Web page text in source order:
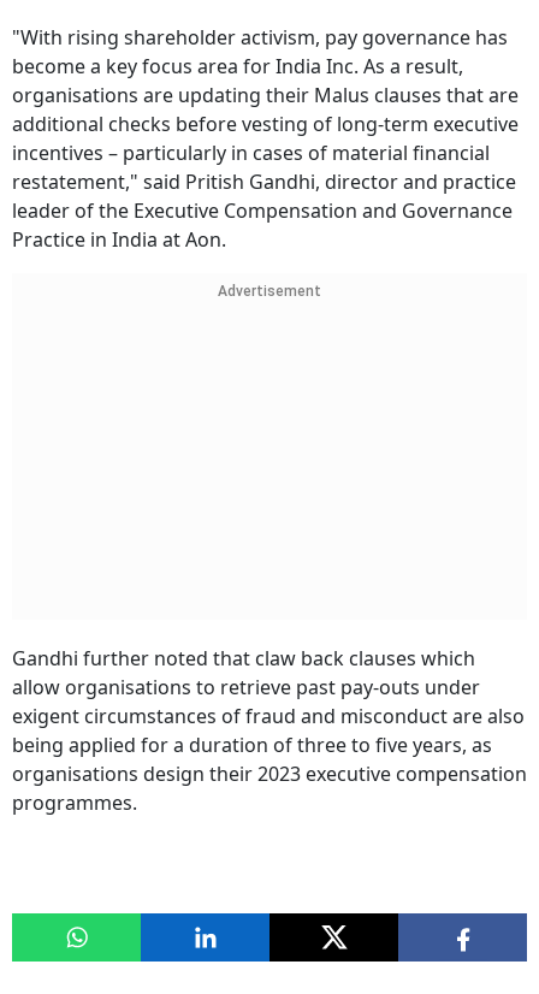
"With rising shareholder activism, pay governance has
become a key focus area for India Inc. As a result,
organisations are updating their Malus clauses that are
additional checks before vesting of long-term executive
incentives – particularly in cases of material financial
restatement," said Pritish Gandhi, director and practice
leader of the Executive Compensation and Governance
Practice in India at Aon.
Advertisement
Gandhi further noted that claw back clauses which
allow organisations to retrieve past pay-outs under
exigent circumstances of fraud and misconduct are also
being applied for a duration of three to five years, as
organisations design their 2023 executive compensation
programmes.